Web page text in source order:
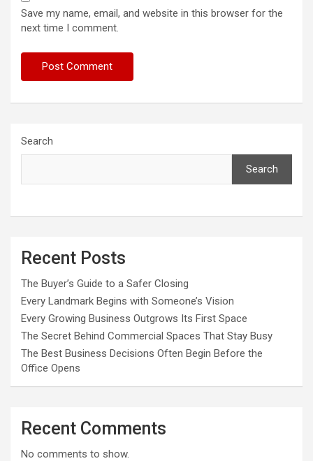
Save my name, email, and website in this browser for the
next time I comment.
Search
Search
Recent Posts
The Buyer’s Guide to a Safer Closing
Every Landmark Begins with Someone’s Vision
Every Growing Business Outgrows Its First Space
The Secret Behind Commercial Spaces That Stay Busy
The Best Business Decisions Often Begin Before the
Office Opens
Recent Comments
No comments to show.